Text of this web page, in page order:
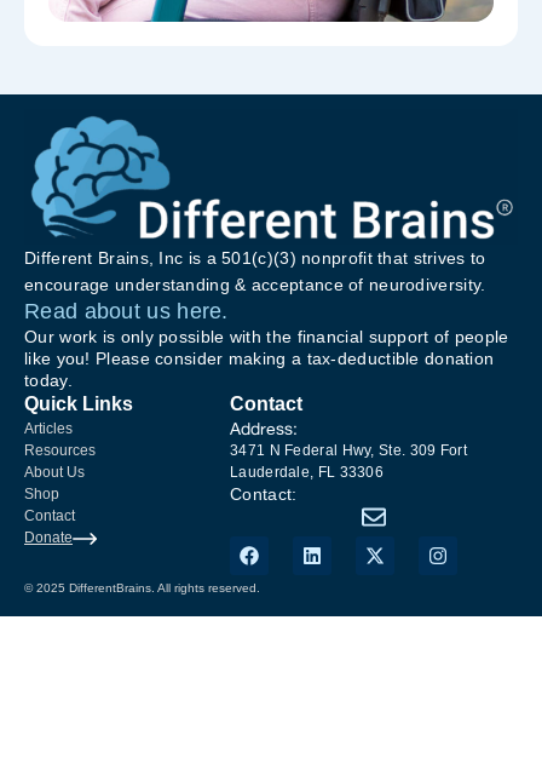
Different Brains, Inc is a 501(c)(3) nonprofit that strives to
encourage understanding & acceptance of neurodiversity.
Read about us here.
Our work is only possible with the financial support of people
like you! Please consider making a tax-deductible donation
today.
Quick Links
Articles
Resources
About Us
Shop
Contact
Donate
Contact
Address:
3471 N Federal Hwy, Ste. 309 Fort
Lauderdale, FL 33306
Contact:
© 2025 DifferentBrains. All rights reserved.